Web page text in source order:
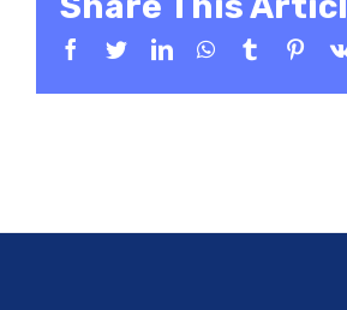
Facebook
TwitterLinkedInWhatsApp
Tumblr